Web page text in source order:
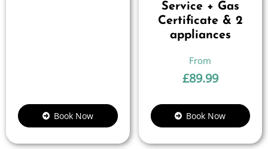
Book Now
Service + Gas
Certificate & 2
appliances
£89.99
Book Now